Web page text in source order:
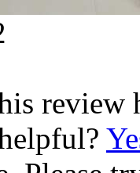
review